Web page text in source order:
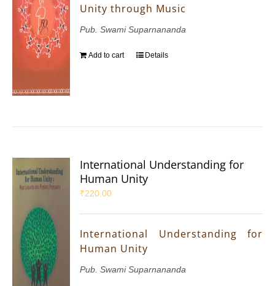
Unity through Music
Pub. Swami Suparnananda
Add to cart Details
International Understanding for
Human Unity
₹220.00
International Understanding for
Human Unity
Pub. Swami Suparnananda